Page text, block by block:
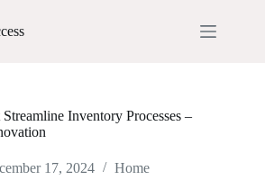
Inventory Processes –
17, 2024 Home